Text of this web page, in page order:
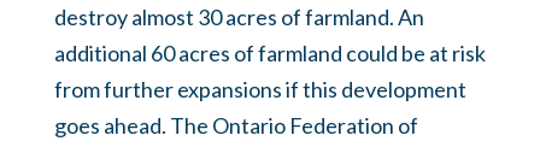
destroy almost 30 acres of farmland. An
additional 60 acres of farmland could be at risk
from further expansions if this development
goes ahead. The Ontario Federation of